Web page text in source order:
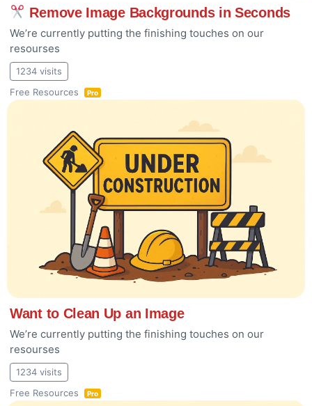
Remove Image Backgrounds in Seconds
We’re currently putting the finishing touches on our
resourses
1234 visits
Free Resources
Pro
Want to Clean Up an Image
We’re currently putting the finishing touches on our
resourses
1234 visits
Free Resources
Pro